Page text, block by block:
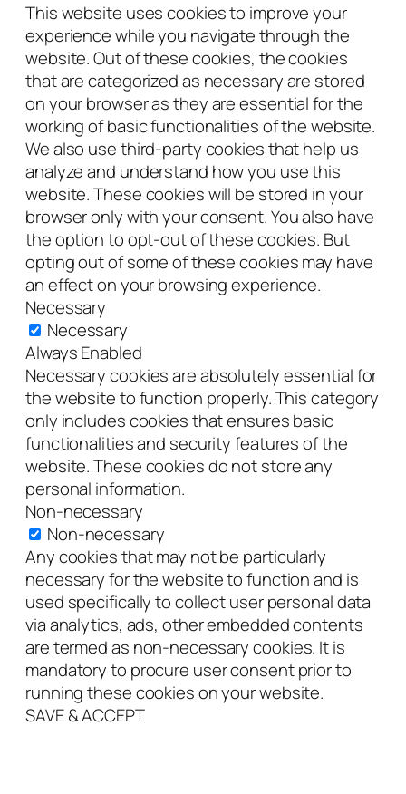
This website uses cookies to improve your
experience while you navigate through the
website. Out of these cookies, the cookies
that are categorized as necessary are stored
on your browser as they are essential for the
working of basic functionalities of the website.
We also use third-party cookies that help us
analyze and understand how you use this
website. These cookies will be stored in your
browser only with your consent. You also have
the option to opt-out of these cookies. But
opting out of some of these cookies may have
an effect on your browsing experience.
Necessary
Necessary
Always Enabled
Necessary cookies are absolutely essential for
the website to function properly. This category
only includes cookies that ensures basic
functionalities and security features of the
website. These cookies do not store any
personal information.
Non-necessary
Non-necessary
Any cookies that may not be particularly
necessary for the website to function and is
used specifically to collect user personal data
via analytics, ads, other embedded contents
are termed as non-necessary cookies. It is
mandatory to procure user consent prior to
running these cookies on your website.
SAVE & ACCEPT